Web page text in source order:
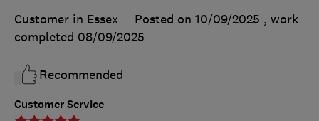
Customer Service
Customer in Essex
Posted on 10/09/2025 , work
completed 08/09/2025
Recommended